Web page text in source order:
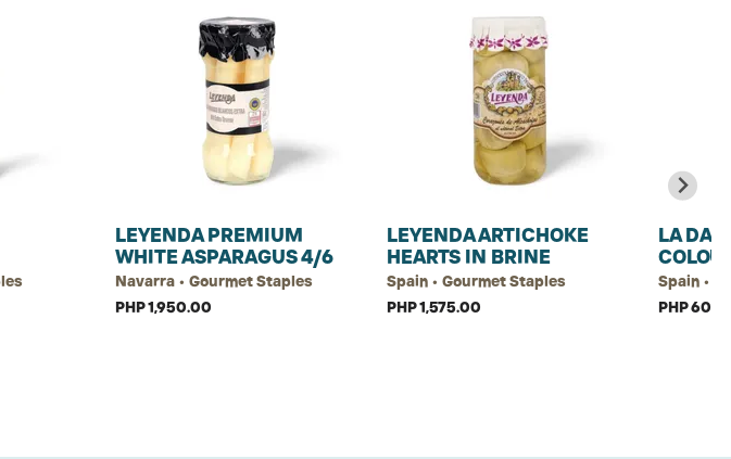
LEYENDA PREMIUM
WHITE ASPARAGUS 4/6
Navarra • Gourmet Staples
PHP 1,950.00
LEYENDA ARTICHOKE
HEARTS IN BRINE
Spain • Gourmet Staples
PHP 1,575.00
LA
Spain •
PHP